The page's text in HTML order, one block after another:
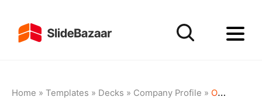
Home » Templates » Decks » Company Profile » One Page Company Profile PowerPoint Template